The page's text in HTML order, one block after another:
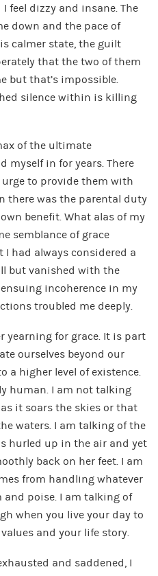
feel dizzy and insane. The
down and the pace of
calmer state, the guilt
that the two of them
but that’s impossible.
silence within is killing
of the ultimate
myself in for years. There
to provide them with
there was the parental duty
benefit. What alas of my
semblance of grace
had always considered a
but vanished with the
incoherence in my
troubled me deeply.
yearning for grace. It is part
ourselves beyond our
a higher level of existence.
human. I am not talking
it soars the skies or that
waters. I am talking of the
hurled up in the air and yet
back on her feet. I am
from handling whatever
poise. I am talking of
when you live your day to
and your life story.
and saddened, I